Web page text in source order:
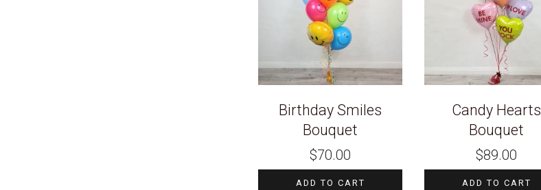
Birthday Smiles
Bouquet
$70.00
ADD TO CART
Candy Hearts
Bouquet
$89.00
ADD TO CART